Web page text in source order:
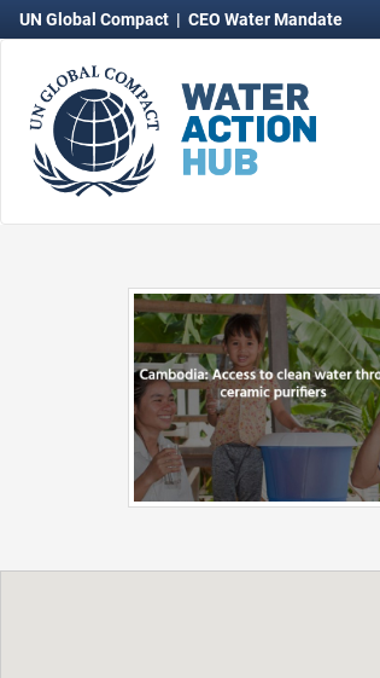
UN Global Compact | CEO Water Mandate